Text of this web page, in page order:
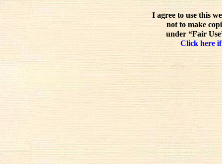
I agree to use this
not to make
under “Fair
Click here if